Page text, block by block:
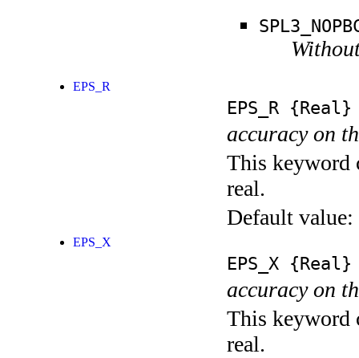
EPS_R
EPS_R {Real}
accuracy on
This keyword
real.
Default value:
EPS_X
EPS_X {Real}
accuracy on
This keyword
real.